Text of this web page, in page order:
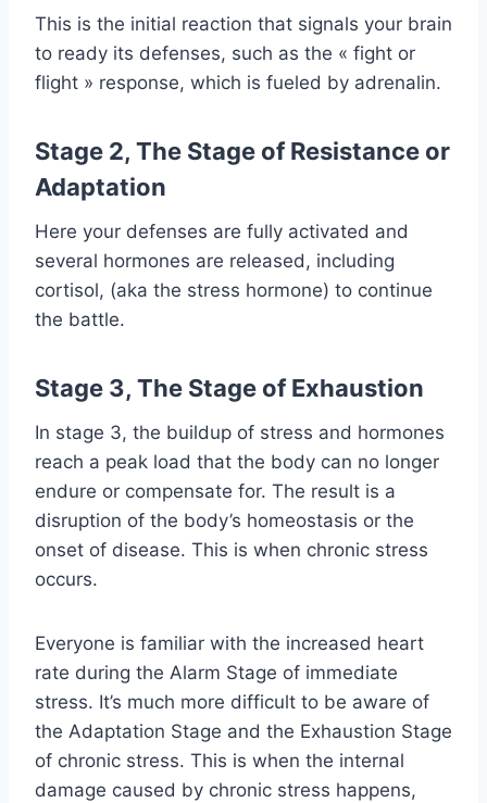
This is the initial reaction that signals your brain
to ready its defenses, such as the « fight or
flight » response, which is fueled by adrenalin.
Stage 2, The Stage of Resistance or
Adaptation
Here your defenses are fully activated and
several hormones are released, including
cortisol, (aka the stress hormone) to continue
the battle.
Stage 3, The Stage of Exhaustion
In stage 3, the buildup of stress and hormones
reach a peak load that the body can no longer
endure or compensate for. The result is a
disruption of the body’s homeostasis or the
onset of disease. This is when chronic stress
occurs.
Everyone is familiar with the increased heart
rate during the Alarm Stage of immediate
stress. It’s much more difficult to be aware of
the Adaptation Stage and the Exhaustion Stage
of chronic stress. This is when the internal
damage caused by chronic stress happens,